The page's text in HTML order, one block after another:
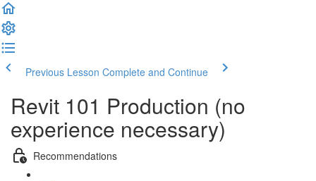
Previous Lesson Complete and Continue
Revit 101 Production (no
experience necessary)
Recommendations